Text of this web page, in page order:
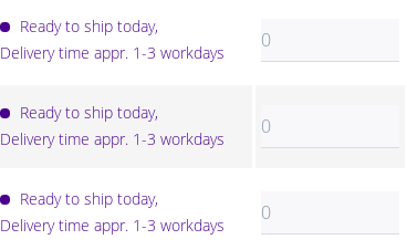
Ready to ship today,
Delivery time appr. 1-3 workdays
Ready to ship today,
Delivery time appr. 1-3 workdays
Ready to ship today,
Delivery time appr. 1-3 workdays